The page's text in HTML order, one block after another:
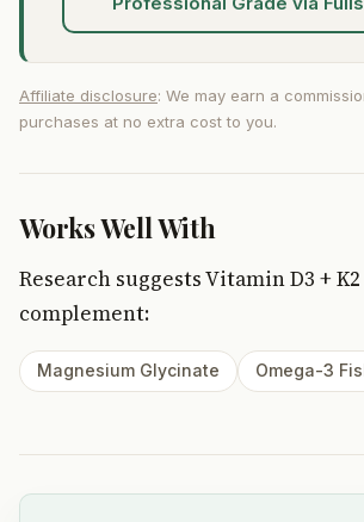
Affiliate disclosure: We may earn a
purchases at no extra cost to you.
Works Well With
Research suggests Vitamin D3 +
complement:
Magnesium Glycinate Omega-3